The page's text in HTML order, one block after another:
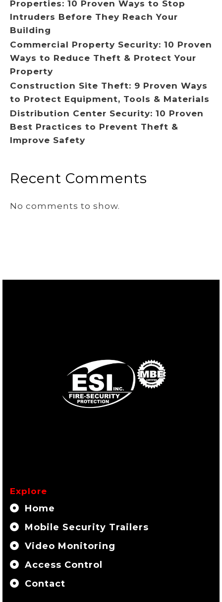
Properties: 10 Proven Ways to Stop
Intruders Before They Reach Your
Building
Commercial Property Security: 10 Proven
Ways to Reduce Theft & Protect Your
Property
Construction Site Theft: 9 Proven Ways
to Protect Equipment, Tools & Materials
Distribution Center Security: 10 Proven
Best Practices to Prevent Theft &
Improve Safety
Recent Comments
No comments to show.
Explore
Home
Mobile Security Trailers
Video Monitoring
Access Control
Contact